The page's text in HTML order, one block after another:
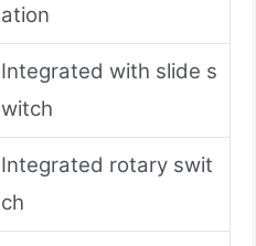
ation
Integrated with slide s
witch
Integrated rotary swit
ch